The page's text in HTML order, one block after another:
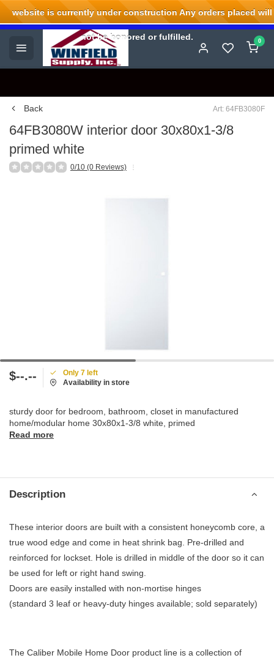
Welcome to Winfield Supply.
0
Back Art: 64FB3080F
64FB3080W interior door 30x80x1-3/8
primed white
0/10 (0 Reviews)
$--.--
Only 7 left
Availability in store
sturdy door for bedroom, bathroom, closet in manufactured
home/modular home 30x80x1-3/8 white, primed
Read more
Description
These interior doors are built with a consistent honeycomb core, a
true wood edge and come in heat shrink bag. Pre-drilled and
reinforced for lockset. Hole is drilled in middle of the door so it can
be used for left or right hand swing.
Doors are easily installed with non-mortise hinges
(standard 3 leaf or heavy-duty hinges available; sold separately)
The Caliber Mobile Home Door product line is a collection of
website is currently under construction Any orders placed will
not be honored or fulfilled.